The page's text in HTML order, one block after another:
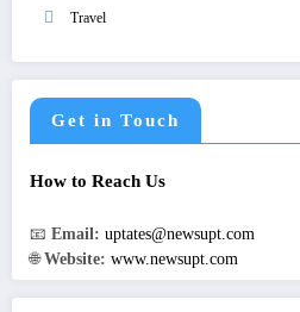
Travel
Get in Touch
How to Reach Us
📧 Email: uptates@newsupt.com
🌐Website: www.newsupt.com